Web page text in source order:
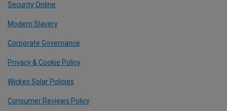
Security Online
Modern Slavery
Corporate Governance
Privacy & Cookie Policy
Wickes Solar Policies
Consumer Reviews Policy